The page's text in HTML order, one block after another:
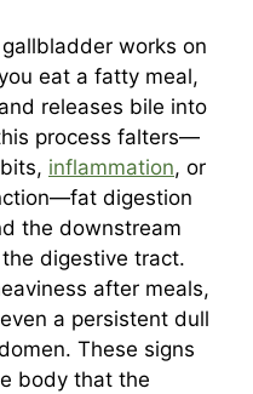
works on
eat a fatty meal,
releases bile into
process falters—
inflammation, or
digestion
the downstream
digestive tract.
after meals,
a persistent dull
These signs
body that the